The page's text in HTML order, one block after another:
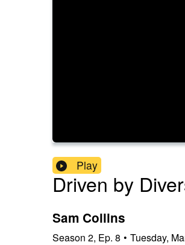
Play
Driven by
Sam Collins
Season 2, Ep. 8 • Tuesday,